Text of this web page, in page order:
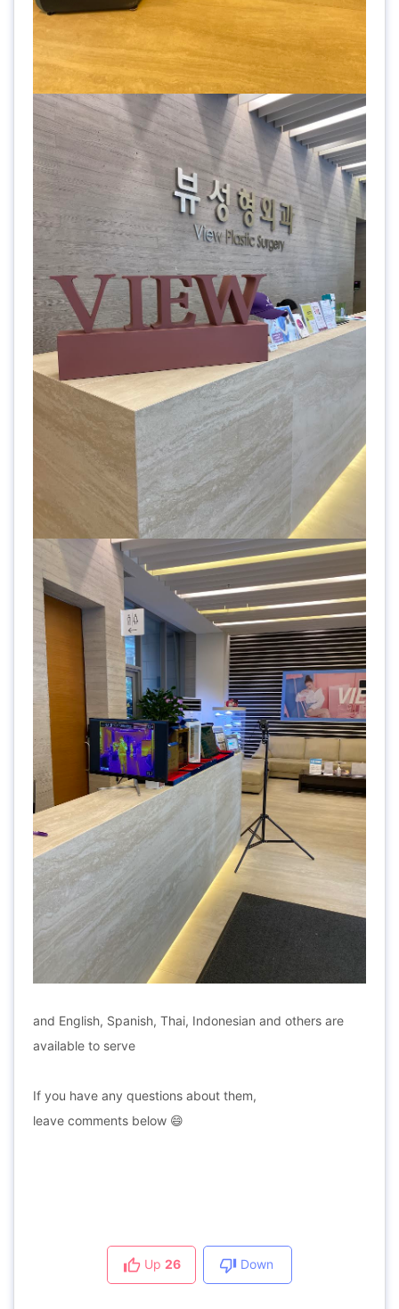
and English, Spanish, Thai, Indonesian and others are
available to serve
If you have any questions about them,
leave comments below 😄
Up 26 Down